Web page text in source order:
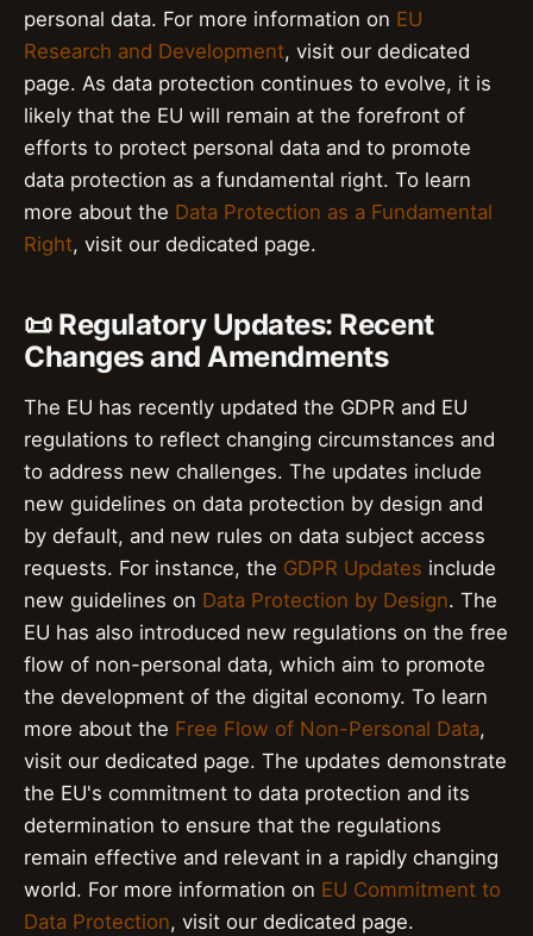
personal data. For more information on EU
Research and Development, visit our dedicated
page. As data protection continues to evolve, it is
likely that the EU will remain at the forefront of
efforts to protect personal data and to promote
data protection as a fundamental right. To learn
more about the Data Protection as a Fundamental
Right, visit our dedicated page.
📜 Regulatory Updates: Recent
Changes and Amendments
The EU has recently updated the GDPR and EU
regulations to reflect changing circumstances and
to address new challenges. The updates include
new guidelines on data protection by design and
by default, and new rules on data subject access
requests. For instance, the GDPR Updates include
new guidelines on Data Protection by Design. The
EU has also introduced new regulations on the free
flow of non-personal data, which aim to promote
the development of the digital economy. To learn
more about the Free Flow of Non-Personal Data,
visit our dedicated page. The updates demonstrate
the EU's commitment to data protection and its
determination to ensure that the regulations
remain effective and relevant in a rapidly changing
world. For more information on EU Commitment to
Data Protection, visit our dedicated page.